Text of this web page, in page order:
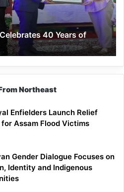
40 Years of
Northeast
Enfielders Launch Relief
Assam Flood Victims
Gender Dialogue Focuses on
Identity and Indigenous